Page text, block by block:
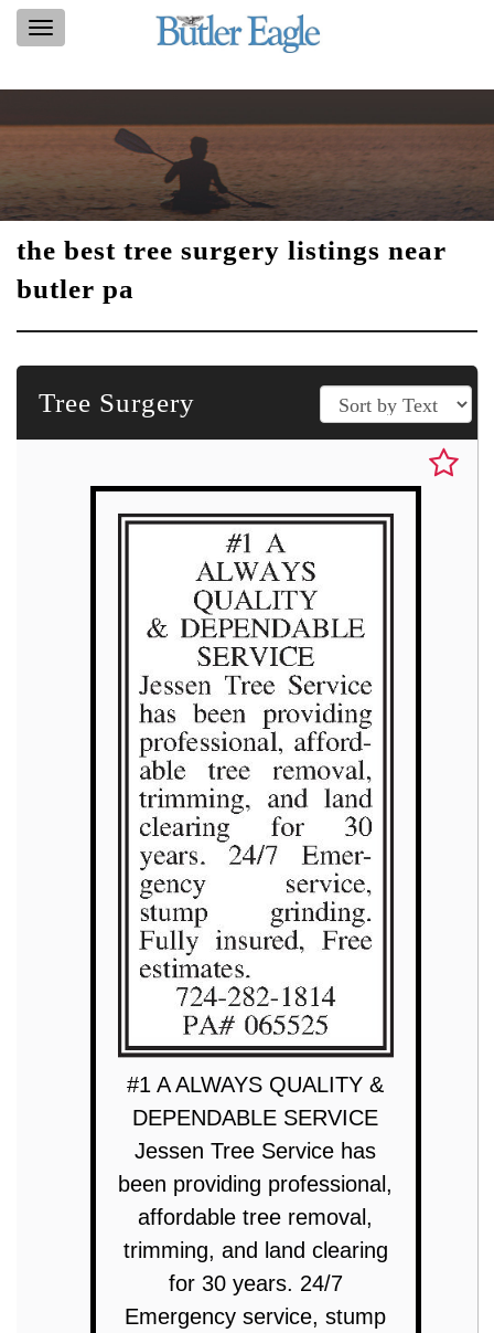
Toggle
navigation
the best tree surgery listings near
butler pa
Tree Surgery
#1 A ALWAYS QUALITY &
DEPENDABLE SERVICE
Jessen Tree Service has
been providing professional,
affordable tree removal,
trimming, and land clearing
for 30 years. 24/7
Emergency service, stump